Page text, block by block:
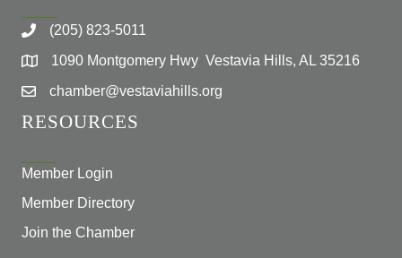
(205) 823-5011
1090 Montgomery Hwy Vestavia Hills, AL 35216
chamber@vestaviahills.org
RESOURCES
Member Login
Member Directory
Join the Chamber